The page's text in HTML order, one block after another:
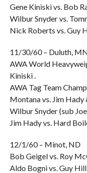
Gene Kiniski vs. Bob
Wilbur Snyder vs.
Nick Roberts vs. Guy
11/30/60 – Duluth,
AWA World
Kiniski .
AWA Tag Team
Montana vs. Jim
Wilbur Snyder (sub
Jim Hady vs. Hard
12/1/60 – Minot, ND
Bob Geigel vs. Roy
Aldo Bogni vs. Guy Hill